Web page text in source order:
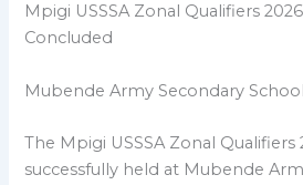
Mpigi USSSA Zonal Qualifiers
Concluded
Mubende Army Secondary
The Mpigi USSSA Zonal Qualifiers
successfully held at Mubende